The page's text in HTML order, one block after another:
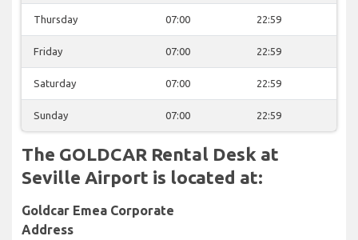
Thursday 07:00 22:59
Friday 07:00 22:59
Saturday 07:00 22:59
Sunday 07:00 22:59
The GOLDCAR Rental Desk at
Seville Airport is located at:
Goldcar Emea Corporate
Address